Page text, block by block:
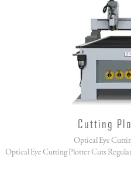
Cutting
Optical Eye